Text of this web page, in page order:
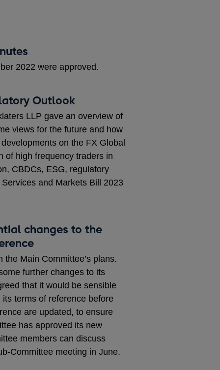
2022 were approved.
Outlook
LLP gave an overview of
views for the future and how
on the FX Global
of high frequency traders in
CBDCs, ESG, regulatory
and Markets Bill 2023
changes to the
Main Committee’s plans.
further changes to its
that it would be sensible
terms of reference before
are updated, to ensure
has approved its new
members can discuss
Committee meeting in June.